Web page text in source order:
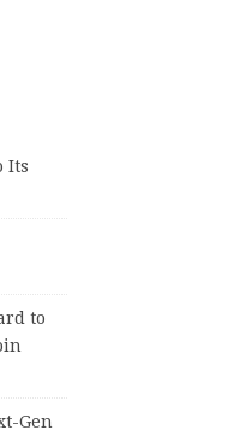
Its
to
Gen